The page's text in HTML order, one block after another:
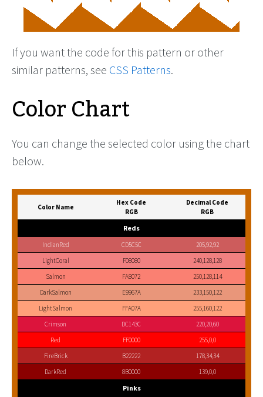
If you want the code for this pattern or other
similar patterns, see CSS Patterns.
Color Chart
You can change the selected color using the chart
below.
Color Name
Hex Code
RGB
Decimal Code
RGB
Reds
IndianRed CD5C5C
205,92,92
LightCoral
F08080
240,128,128
Salmon
FA8072
250,128,114
DarkSalmon
E9967A
233,150,122
LightSalmon
FFA07A
255,160,122
Crimson
DC143C
220,20,60
Red
FF0000
255,0,0
FireBrick
B22222
178,34,34
DarkRed
8B0000 139,0,0
Pinks